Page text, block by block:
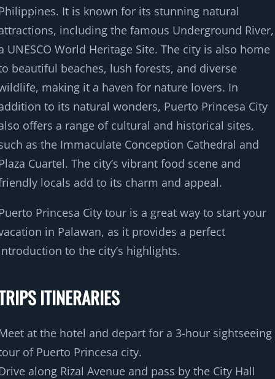
It is known for its stunning natural
including the famous Underground River,
UNESCO World Heritage Site. The city is also home
beautiful beaches, lush forests, and diverse
making it a haven for nature lovers. In
to its natural wonders, Puerto Princesa City
offers a range of cultural and historical sites,
as the Immaculate Conception Cathedral and
Cuartel. The city’s vibrant food scene and
locals add to its charm and appeal.
Princesa City tour is a great way to start your
in Palawan, as it provides a perfect
to the city’s highlights.
ITINERARIES
at the hotel and depart for a 3-hour sightseeing
of Puerto Princesa city.
along Rizal Avenue and pass by the City Hall